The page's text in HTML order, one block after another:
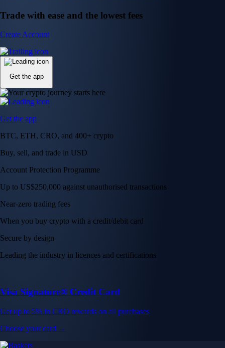
Trade with ease and the lowest fees
Create Account
Get the app
Get the app
BTC, ETH, CRO, and 400+ crypto
Buy, sell, and trade in USD
Account Protection Programme
Up to US$250,000 against unauthorised transactions
Near-zero trading fees
When you buy crypto with a credit/debit card
Secure by design
Leading the industry in licences and certifications
Visa Signature® Credit Card
Get up to 5% in CRO rewards on all purchases
Choose your card →